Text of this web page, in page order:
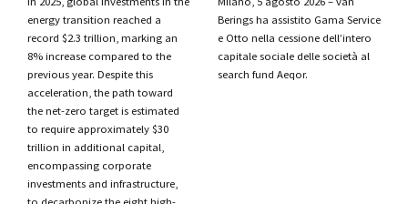
energy transition reached a
record $2.3 trillion, marking an
8% increase compared to the
previous year. Despite this
acceleration, the path toward
the net-zero target is estimated
to require approximately $30
trillion in additional capital,
encompassing corporate
investments and infrastructure,
Berings ha assistito Gama Service
e Otto nella cessione dell’intero
capitale sociale delle società al
search fund Aeqor.